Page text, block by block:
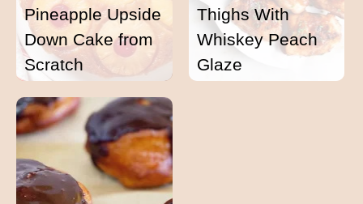
Pineapple Upside
Down Cake from
Scratch
Thighs With
Whiskey Peach
Glaze